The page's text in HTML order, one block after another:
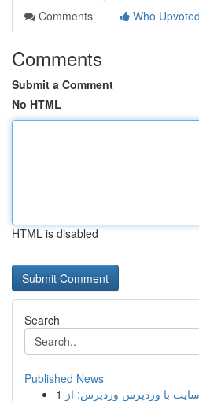
Comments
Who Upvoted
Comments
Submit a Comment
No HTML
HTML is disabled
Search
Published News
1 با وردپرس وردپرس: از